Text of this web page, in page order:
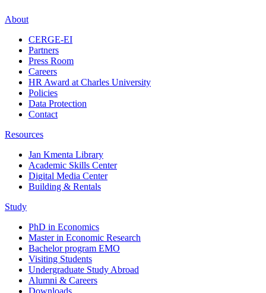
About
CERGE-EI
Partners
Press Room
Careers
HR Award at Charles University
Policies
Data Protection
Contact
Resources
Jan Kmenta Library
Academic Skills Center
Digital Media Center
Building & Rentals
Study
PhD in Economics
Master in Economic Research
Bachelor program EMO
Visiting Students
Undergraduate Study Abroad
Alumni & Careers